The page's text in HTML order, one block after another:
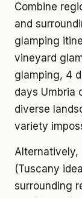
Combine
and
glamping
vineyard
glamping, 4
days Umbria
diverse
variety
Alternatively,
(Tuscany
surrounding